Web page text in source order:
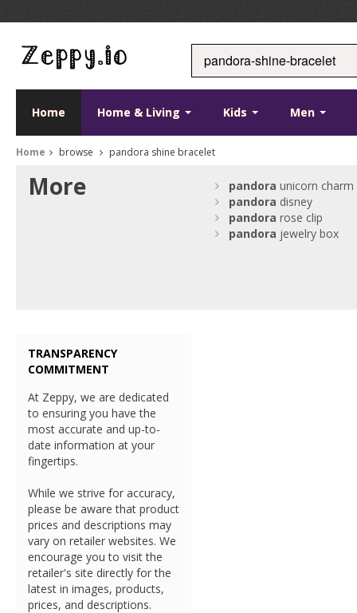
Home Home & Living Kids Men
Home browse pandora shine bracelet
More pandora unicorn charm
pandora disney
pandora rose clip
pandora jewelry box
TRANSPARENCY
COMMITMENT
At Zeppy, we are dedicated
to ensuring you have the
most accurate and up-to-
date information at your
fingertips.
While we strive for accuracy,
please be aware that product
prices and descriptions may
vary on retailer websites. We
encourage you to visit the
retailer's site directly for the
latest in images, products,
prices, and descriptions.